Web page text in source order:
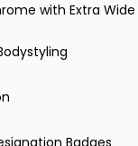
with Extra Wide